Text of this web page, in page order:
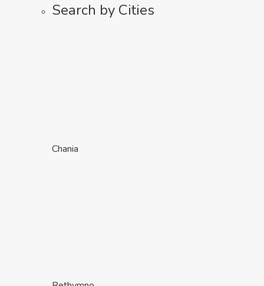
Search by Cities
Chania